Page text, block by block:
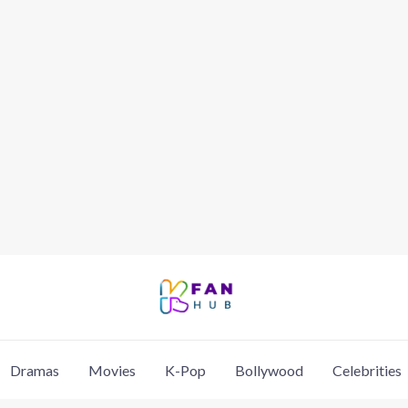
Dramas Movies K-Pop Bollywood Celebrities